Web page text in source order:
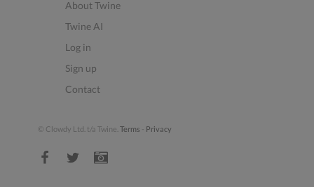
About Twine
Twine AI
Log in
Sign up
Contact
© Clowdy Ltd. t/a Twine. Terms - Privacy